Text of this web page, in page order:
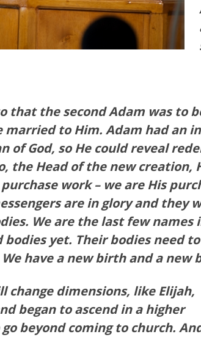
that the second Adam was to
married to Him. Adam had an
of God, so He could reveal
the Head of the new
work – we are His
are in glory and
We are the last few
yet. Their bodies need
have a new birth and a
change dimensions, like Elijah,
began to ascend in a higher
beyond coming to church.